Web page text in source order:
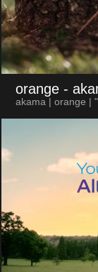
orange -
akama | orange |